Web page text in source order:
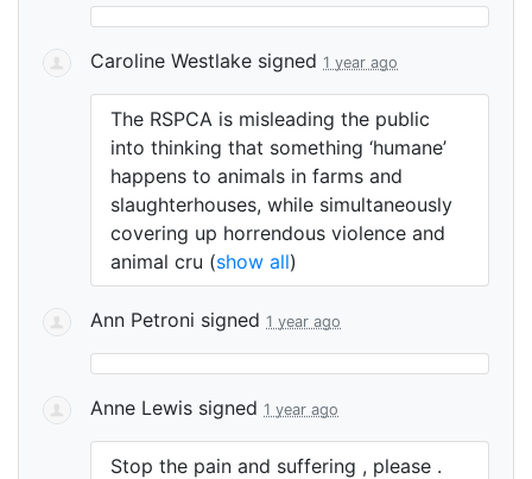
Caroline Westlake signed 1 year ago
The RSPCA is misleading the public
into thinking that something ‘humane’
happens to animals in farms and
slaughterhouses, while simultaneously
covering up horrendous violence and
animal cru (show all)
Ann Petroni signed 1 year ago
Anne Lewis signed 1 year ago
Stop the pain and suffering , please .